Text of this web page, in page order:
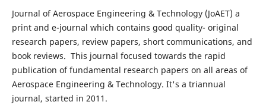
Journal of Aerospace Engineering & Technology (JoAET) a
print and e-journal which contains good quality- original
research papers, review papers, short communications, and
book reviews. This journal focused towards the rapid
publication of fundamental research papers on all areas of
Aerospace Engineering & Technology. It's a triannual
journal, started in 2011.